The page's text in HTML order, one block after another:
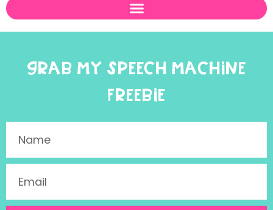
GRAB MY SPEECH MACHINE
FREEBIE